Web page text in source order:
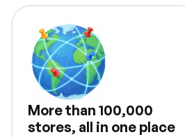
More than 100,000
stores, all in one place